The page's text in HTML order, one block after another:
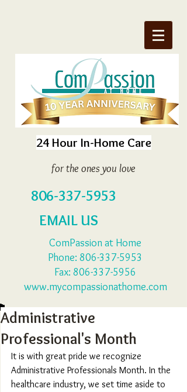
24 Hour In-Home Care
for the ones you love
806-337-5953
EMAIL US
ComPassion at Home
Phone: 806-337-5953
Fax: 806-337-5956
www.mycompassionathome.com
Administrative
Professional's Month
It is with great pride we recognize
Administrative Professionals Month. In the
healthcare industry, we set time aside to